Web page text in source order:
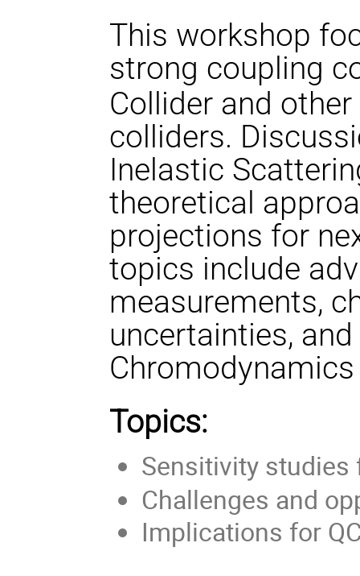
This workshop
strong coupling
Collider and
colliders.
Inelastic
theoretical
projections for
topics include
measurements,
uncertainties,
Topics:
Sensitivity studies
Challenges and
Implications for